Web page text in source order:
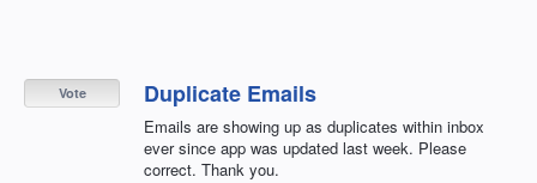
Duplicate Emails
Emails are showing up as duplicates within inbox
ever since app was updated last week. Please
correct. Thank you.
Vote